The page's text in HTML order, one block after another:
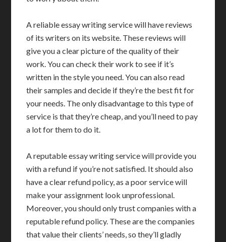
A reliable essay writing service will have reviews
of its writers on its website. These reviews will
give you a clear picture of the quality of their
work. You can check their work to see if it’s
written in the style you need. You can also read
their samples and decide if they’re the best fit for
your needs. The only disadvantage to this type of
service is that they’re cheap, and you’ll need to pay
a lot for them to do it.
A reputable essay writing service will provide you
with a refund if you’re not satisfied. It should also
have a clear refund policy, as a poor service will
make your assignment look unprofessional.
Moreover, you should only trust companies with a
reputable refund policy. These are the companies
that value their clients’ needs, so they’ll gladly